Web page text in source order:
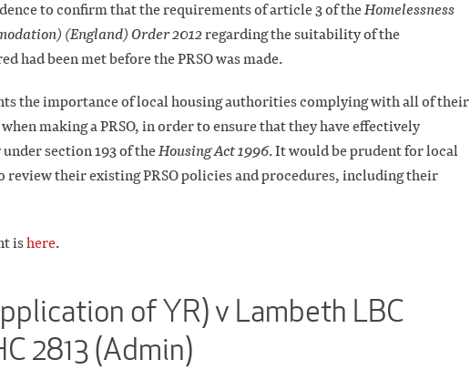
to confirm that the requirements of article 3 of theHomelessness
(England) Order 2012regarding the suitability of the
had been met before the PRSO was made.
the importance of local housing authorities complying with all of their
making a PRSO, in order to ensure that they have effectively
section 193 of theHousing Act 1996. It would be prudent for local
review their existing PRSO policies and procedures, including their
ishere.
of YR) v Lambeth LBC
2813 (Admin)